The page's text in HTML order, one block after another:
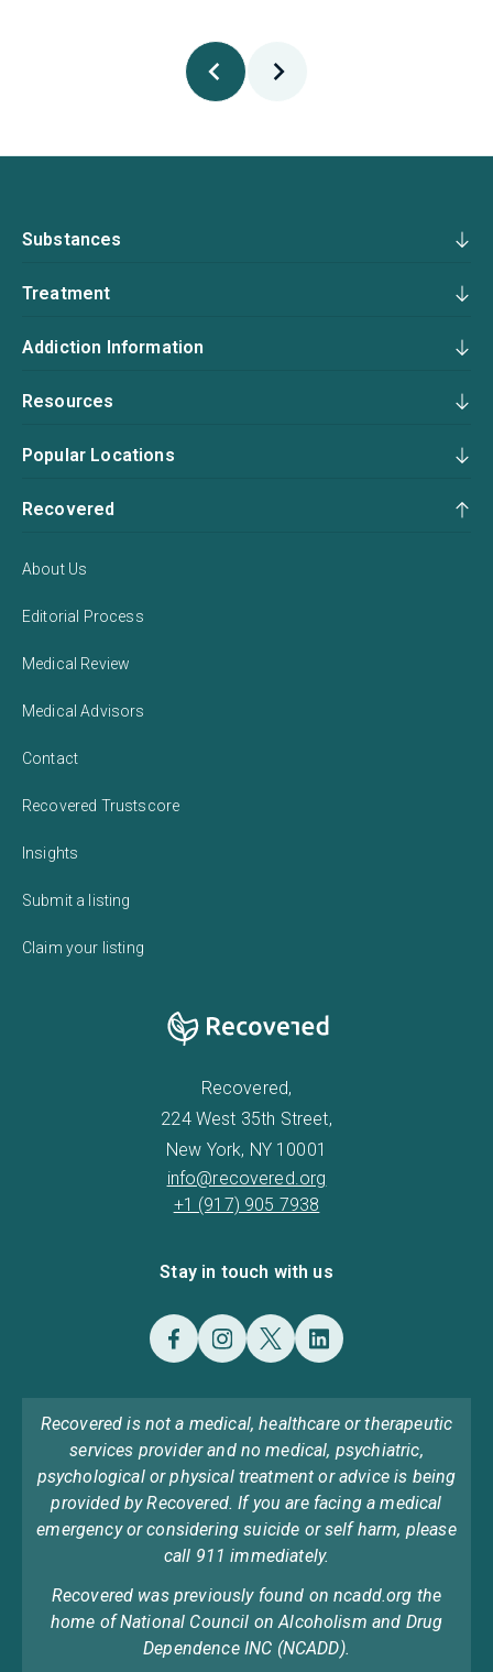
Substances
Treatment
Addiction Information
Resources
Popular Locations
Recovered
About Us
Editorial Process
Medical Review
Medical Advisors
Contact
Recovered Trustscore
Insights
Submit a listing
Claim your listing
Recovered,
224 West 35th Street,
New York, NY 10001
info@recovered.org
+1 (917) 905 7938
Stay in touch with us
Recovered is not a medical, healthcare or therapeutic
services provider and no medical, psychiatric,
psychological or physical treatment or advice is being
provided by Recovered. If you are facing a medical
emergency or considering suicide or self harm, please
call 911 immediately.
Recovered was previously found on ncadd.org the
home of National Council on Alcoholism and Drug
Dependence INC (NCADD).